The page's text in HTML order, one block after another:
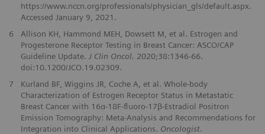
https://www.nccn.org/professionals/physician_gls/default.aspx.
Accessed January 9, 2021.
6
Allison KH, Hammond MEH, Dowsett M, et al. Estrogen and
Progesterone Receptor Testing in Breast Cancer: ASCO/CAP
Guideline Update. J Clin Oncol. 2020;38:1346-66.
doi:10.1200/JCO.19.02309.
7
Kurland BF, Wiggins JR, Coche A, et al. Whole-body
Characterization of Estrogen Receptor Status in Metastatic
Breast Cancer with 16α-18F-fluoro-17β-Estradiol Positron
Emission Tomography: Meta-Analysis and Recommendations for
Integration into Clinical Applications. Oncologist.